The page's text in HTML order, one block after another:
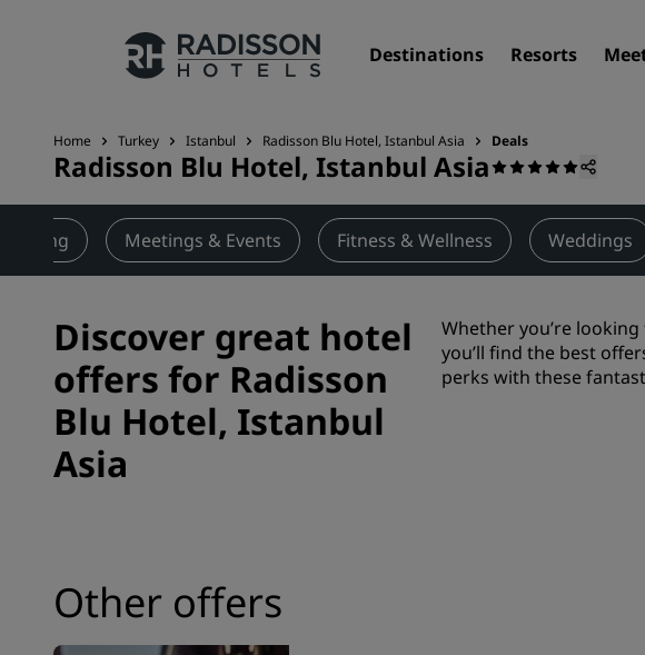
Destinations Resorts
Our Brands
Radisson Hotels Brands
Home Turkey Istanbul Radisson Blu Hotel, Istanbul Asia Deals
Radisson Blu Hotel, Istanbul Asia
Dining Meetings & Events Fitness & Wellness Weddings
Discover great hotel
offers for Radisson
Blu Hotel, Istanbul
Asia
Whether you’re
you’ll find the best
perks with these
Other offers